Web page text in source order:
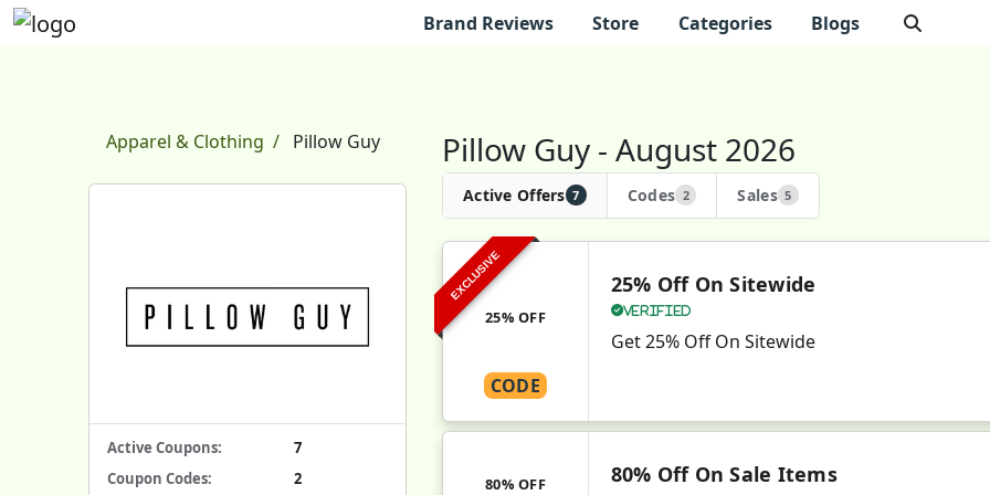
Brand Reviews Store Categories Blogs
Pillow Guy - August 2026
Active Offers 7 Codes 2 Sales 5
EXCLUSIVE
25% OFF
CODE
25% Off On Sitewide
Verified
Get 25% Off On Sitewide
80% OFF 80% Off On Sale Items
Apparel & Clothing Pillow Guy
Active Coupons:
7
Coupon Codes:
2